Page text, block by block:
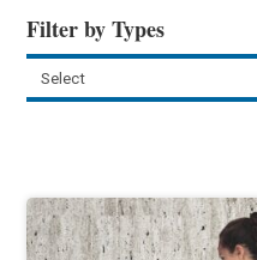
Filter by Types